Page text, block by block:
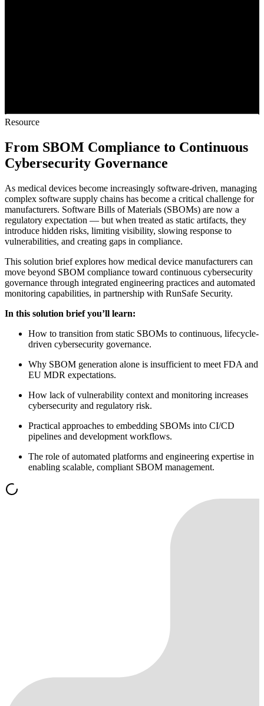
Resource
From SBOM Compliance to Continuous
Cybersecurity Governance
As medical devices become increasingly software-driven, managing
complex software supply chains has become a critical challenge for
manufacturers. Software Bills of Materials (SBOMs) are now a
regulatory expectation — but when treated as static artifacts, they
introduce hidden risks, limiting visibility, slowing response to
vulnerabilities, and creating gaps in compliance.
This solution brief explores how medical device manufacturers can
move beyond SBOM compliance toward continuous cybersecurity
governance through integrated engineering practices and automated
monitoring capabilities, in partnership with RunSafe Security.
In this solution brief you’ll learn:
How to transition from static SBOMs to continuous, lifecycle-
driven cybersecurity governance.
Why SBOM generation alone is insufficient to meet FDA and
EU MDR expectations.
How lack of vulnerability context and monitoring increases
cybersecurity and regulatory risk.
Practical approaches to embedding SBOMs into CI/CD
pipelines and development workflows.
The role of automated platforms and engineering expertise in
enabling scalable, compliant SBOM management.